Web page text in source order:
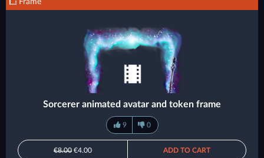
Frame
Sorcerer animated avatar and token frame
9 0
€8.00 €4.00 ADD TO CART